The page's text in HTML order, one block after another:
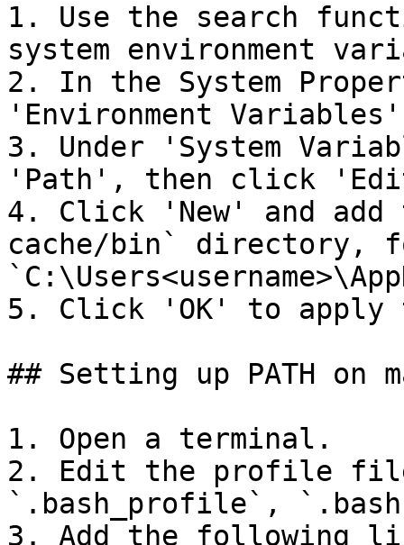
1. Use the search
system environment
2. In the System
'Environment
3. Under 'System
'Path', then click
4. Click 'New' and
cache/bin` directory,
5. Click 'OK' to apply
## Setting up PATH on
1. Open a terminal.
2. Edit the profile
`.bash_profile`,
3. Add the following